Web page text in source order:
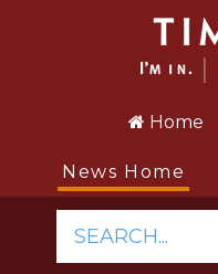
Home
News Home
SEARCH...